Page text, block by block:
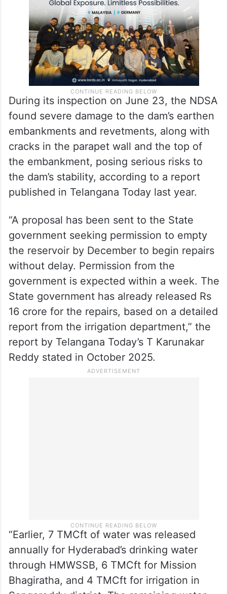
maintained at 16.5 TMC in August 2025.
During its inspection on June 23, the NDSA
found severe damage to the dam’s earthen
embankments and revetments, along with
cracks in the parapet wall and the top of
the embankment, posing serious risks to
the dam’s stability, according to a report
published in Telangana Today last year.
“A proposal has been sent to the State
government seeking permission to empty
the reservoir by December to begin repairs
without delay. Permission from the
government is expected within a week. The